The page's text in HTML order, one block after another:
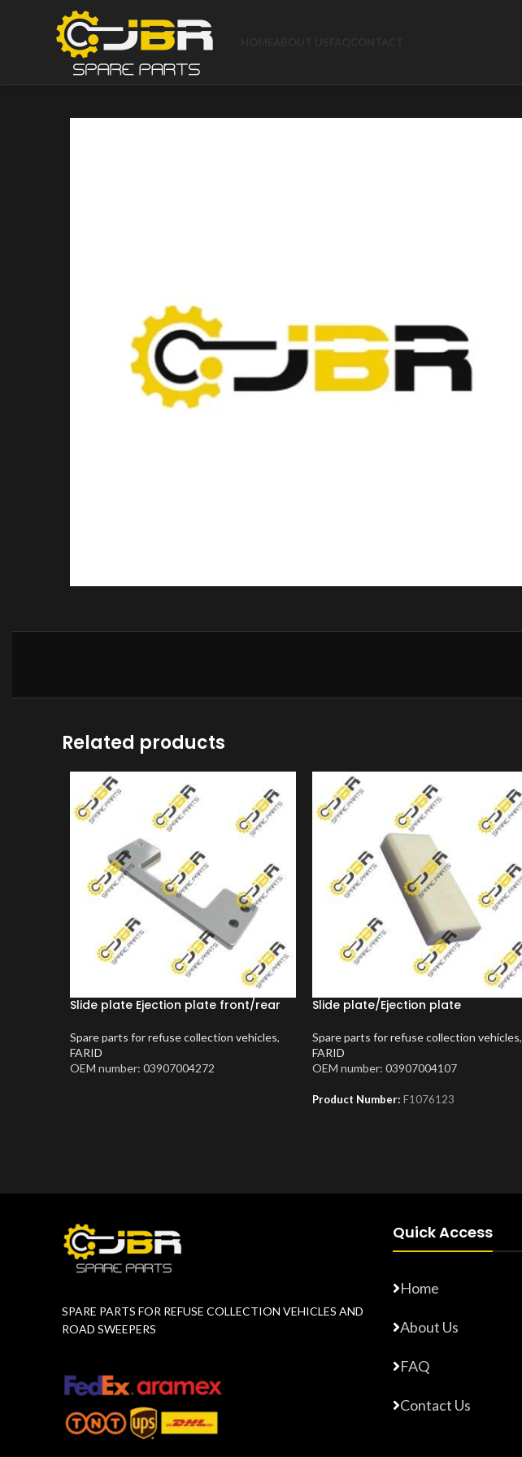
Related products
Slide plate Ejection plate front/rear
Spare parts for refuse collection vehicles,
FARID
OEM number: 03907004272
Slide plate/Ejection plate
Spare parts for refuse collection vehicles,
FARID
OEM number: 03907004107
Product Number: F1076123
SPARE PARTS FOR REFUSE COLLECTION VEHICLES AND
ROAD SWEEPERS
Quick Access
Home
About Us
FAQ
Contact Us